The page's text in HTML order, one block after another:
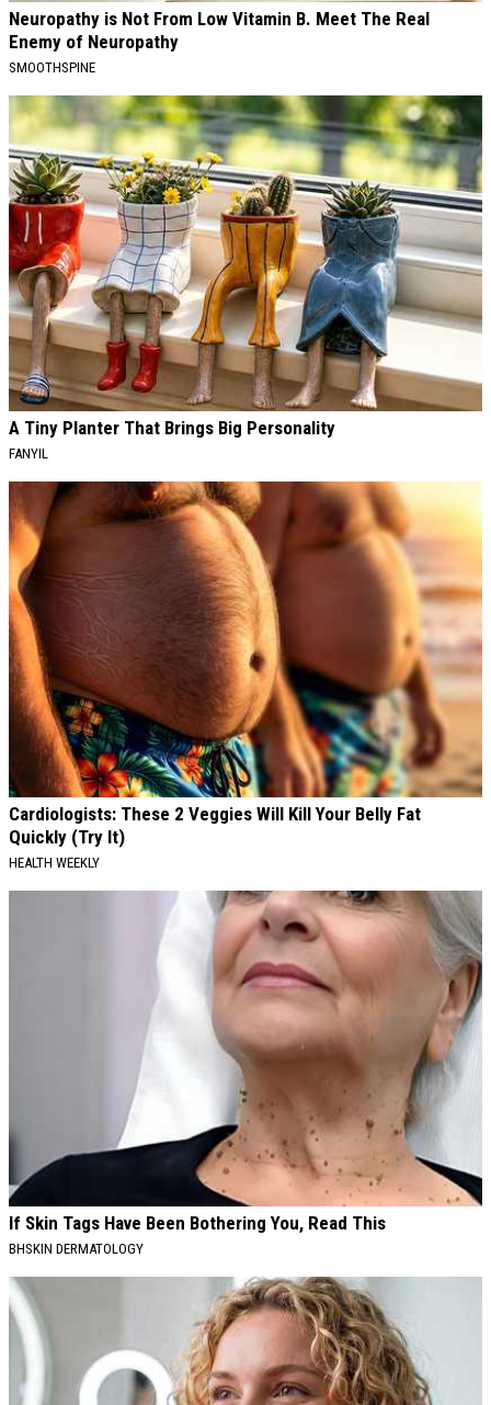
Neuropathy is Not From Low Vitamin B. Meet The Real
Enemy of Neuropathy
SMOOTHSPINE
A Tiny Planter That Brings Big Personality
FANYIL
Cardiologists: These 2 Veggies Will Kill Your Belly Fat
Quickly (Try It)
HEALTH WEEKLY
If Skin Tags Have Been Bothering You, Read This
BHSKIN DERMATOLOGY